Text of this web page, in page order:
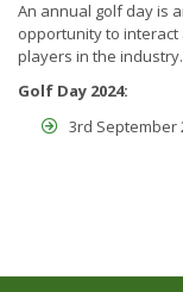
An annual golf day is
opportunity to interact
players in the industry.
Golf Day 2024:
3rd September